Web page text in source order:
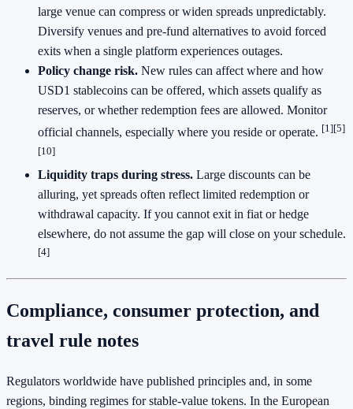
large venue can compress or widen spreads unpredictably.
Diversify venues and pre-fund alternatives to avoid forced
exits when a single platform experiences outages.
Policy change risk. New rules can affect where and how
USD1 stablecoins can be offered, which assets qualify as
reserves, or whether redemption fees are allowed. Monitor
official channels, especially where you reside or operate. [1][5]
[10]
Liquidity traps during stress. Large discounts can be
alluring, yet spreads often reflect limited redemption or
withdrawal capacity. If you cannot exit in fiat or hedge
elsewhere, do not assume the gap will close on your schedule.
[4]
Compliance, consumer protection, and
travel rule notes
Regulators worldwide have published principles and, in some
regions, binding regimes for stable-value tokens. In the European